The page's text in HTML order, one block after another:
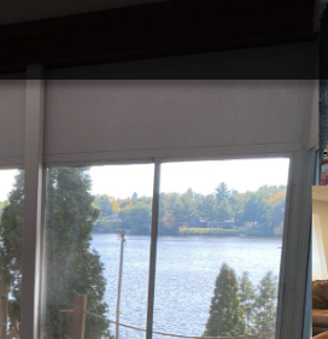
HOME
ABOUT
GALLERY